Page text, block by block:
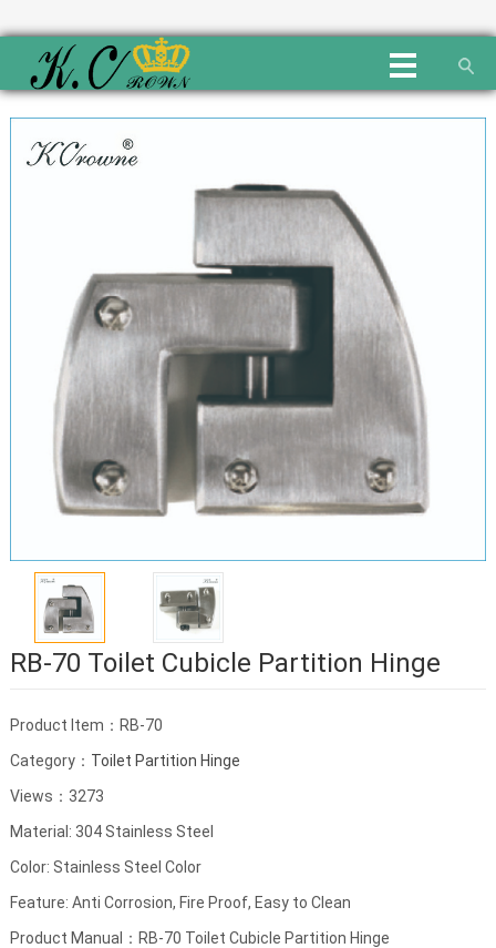
RB-70 Toilet Cubicle Partition Hinge
Product Item：RB-70
Category： Toilet Partition Hinge
Views：3273
Material: 304 Stainless Steel
Color: Stainless Steel Color
Feature: Anti Corrosion, Fire Proof, Easy to Clean
Product Manual：RB-70 Toilet Cubicle Partition Hinge